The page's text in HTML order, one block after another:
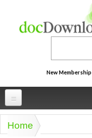
New Membership
Professional
You are here
Home